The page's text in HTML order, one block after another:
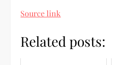
Source link
Related posts: